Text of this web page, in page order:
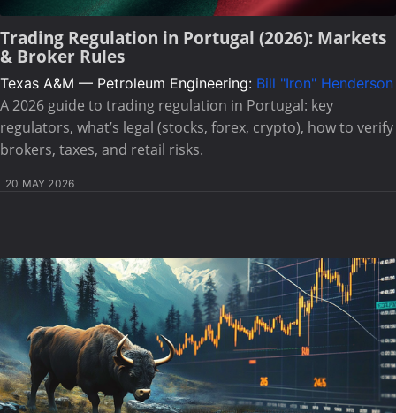
Trading Regulation in Portugal (2026): Markets
& Broker Rules
Texas A&M — Petroleum Engineering: Bill "Iron" Henderson
A 2026 guide to trading regulation in Portugal: key
regulators, what’s legal (stocks, forex, crypto), how to verify
brokers, taxes, and retail risks.
20 MAY 2026